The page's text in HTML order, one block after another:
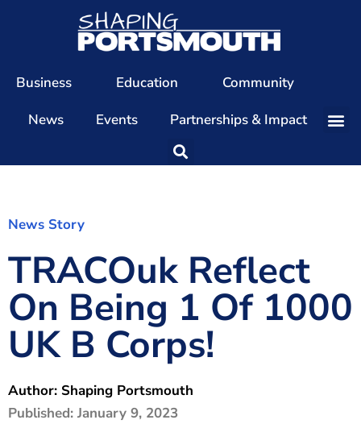
Business Education
Community
News
Events Partnerships & Impact
Our Team
Patrons
Members
The Shaping Portsmouth Conference
The Shaping Portsmouth Podcast
The Shaping Portsmouth Foundation
Contact Us
News Story
TRACOuk Reflect
On Being 1 Of 1000
UK B Corps!
Author: Shaping Portsmouth
Published: January 9, 2023